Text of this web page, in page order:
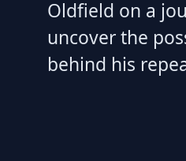
Oldfield on a
uncover the
behind his